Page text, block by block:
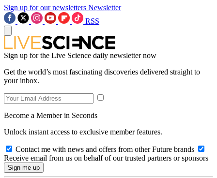
Sign up for our newsletters Newsletter
RSS
Sign up for the Live Science daily newsletter now
Get the world’s most fascinating discoveries delivered straight to
your inbox.
Become a Member in Seconds
Unlock instant access to exclusive member features.
Contact me with news and offers from other Future brands
Receive email from us on behalf of our trusted partners or sponsors